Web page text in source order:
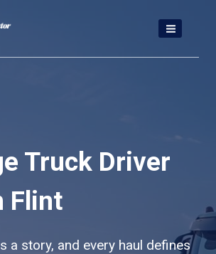
Truck Driver
Flint
a story, and every haul defines